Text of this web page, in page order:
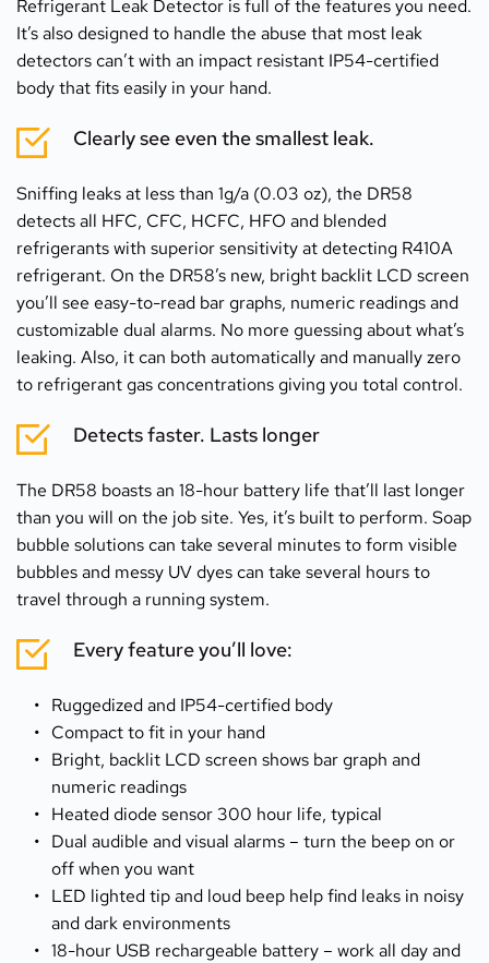
Refrigerant Leak Detector is full of the features you need.
It’s also designed to handle the abuse that most leak
detectors can’t with an impact resistant IP54-certified
body that fits easily in your hand.
Clearly see even the smallest leak.
Sniffing leaks at less than 1g/a (0.03 oz), the DR58
detects all HFC, CFC, HCFC, HFO and blended
refrigerants with superior sensitivity at detecting R410A
refrigerant. On the DR58’s new, bright backlit LCD screen
you’ll see easy-to-read bar graphs, numeric readings and
customizable dual alarms. No more guessing about what’s
leaking. Also, it can both automatically and manually zero
to refrigerant gas concentrations giving you total control.
Detects faster. Lasts longer
The DR58 boasts an 18-hour battery life that’ll last longer
than you will on the job site. Yes, it’s built to perform. Soap
bubble solutions can take several minutes to form visible
bubbles and messy UV dyes can take several hours to
travel through a running system.
Every feature you’ll love:
Ruggedized and IP54-certified body
Compact to fit in your hand
Bright, backlit LCD screen shows bar graph and
numeric readings
Heated diode sensor 300 hour life, typical
Dual audible and visual alarms – turn the beep on or
off when you want
LED lighted tip and loud beep help find leaks in noisy
and dark environments
18-hour USB rechargeable battery – work all day and